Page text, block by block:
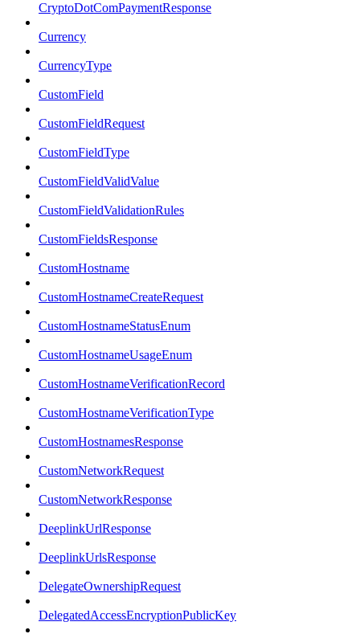
CryptoDotComPaymentResponse
Currency
CurrencyType
CustomField
CustomFieldRequest
CustomFieldType
CustomFieldValidValue
CustomFieldValidationRules
CustomFieldsResponse
CustomHostname
CustomHostnameCreateRequest
CustomHostnameStatusEnum
CustomHostnameUsageEnum
CustomHostnameVerificationRecord
CustomHostnameVerificationType
CustomHostnamesResponse
CustomNetworkRequest
CustomNetworkResponse
DeeplinkUrlResponse
DeeplinkUrlsResponse
DelegateOwnershipRequest
DelegatedAccessEncryptionPublicKey